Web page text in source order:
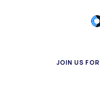
JOIN US